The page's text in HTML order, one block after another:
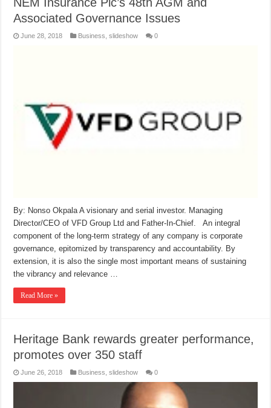
Associated Governance Issues
June 28, 2018 Business ,slideshow 0
By: Nonso Okpala A visionary and serial investor. Managing
Director/CEO of VFD Group Ltd and Father-In-Chief. An integral
component of the long-term strategy of any company is corporate
governance, epitomized by transparency and accountability. By
extension, it is also the single most important means of sustaining
the vibrancy and relevance …
Read More »
Heritage Bank rewards greater performance,
promotes over 350 staff
June 26, 2018 Business ,slideshow 0